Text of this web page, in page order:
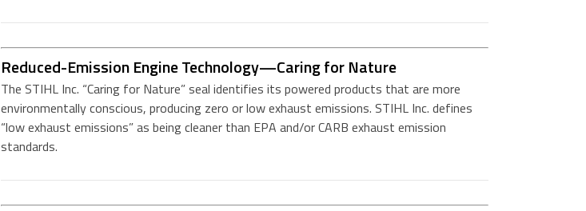
Reduced-Emission Engine Technology—Caring for Nature
The STIHL Inc. “Caring for Nature” seal identifies its powered products that are more
environmentally conscious, producing zero or low exhaust emissions. STIHL Inc. defines
“low exhaust emissions” as being cleaner than EPA and/or CARB exhaust emission
standards.